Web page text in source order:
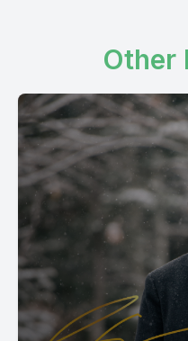
Other